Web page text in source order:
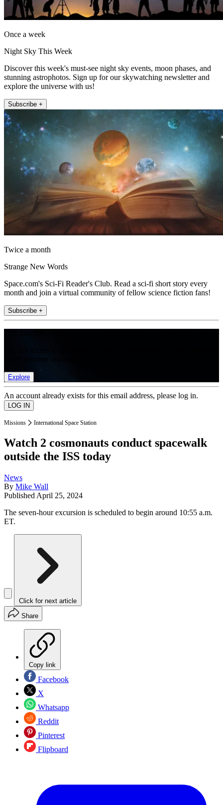
Once a week
Night Sky This Week
Discover this week's must-see night sky events, moon phases, and
stunning astrophotos. Sign up for our skywatching newsletter and
explore the universe with us!
Subscribe +
Twice a month
Strange New Words
Space.com's Sci-Fi Reader's Club. Read a sci-fi short story every
month and join a virtual community of fellow science fiction fans!
Subscribe +
Explore
An account already exists for this email address, please log in.
Missions International Space Station
Watch 2 cosmonauts conduct spacewalk
outside the ISS today
News
By Mike Wall
Published April 25, 2024
The seven-hour excursion is scheduled to begin around 10:55 a.m.
ET.
Click for next article
Share
Copy link
Facebook
X
Whatsapp
Reddit
Pinterest
Flipboard